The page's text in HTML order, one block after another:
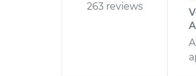
263 reviews